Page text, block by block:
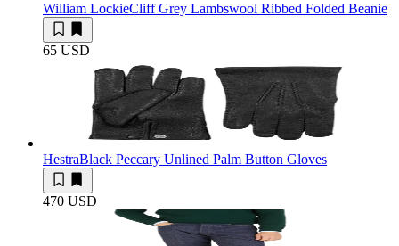
William LockieCliff Grey Lambswool Ribbed Folded Beanie
65 USD
HestraBlack Peccary Unlined Palm Button Gloves
470 USD